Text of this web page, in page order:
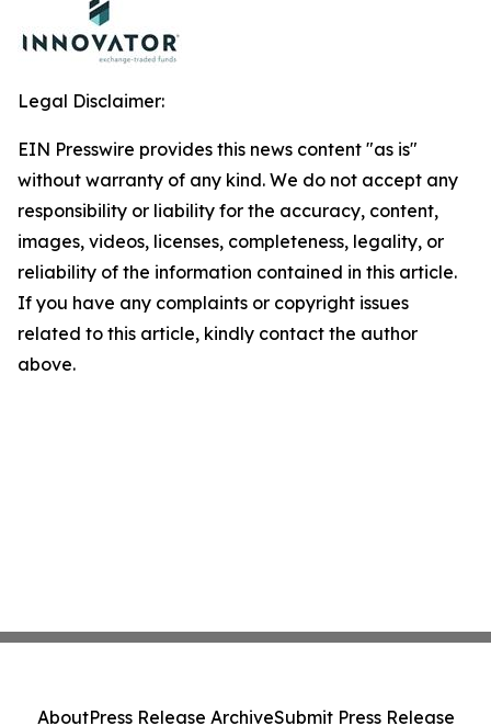
Legal Disclaimer:
EIN Presswire provides this news content "as is"
without warranty of any kind. We do not accept any
responsibility or liability for the accuracy, content,
images, videos, licenses, completeness, legality, or
reliability of the information contained in this article.
If you have any complaints or copyright issues
related to this article, kindly contact the author
above.
AboutPress Release ArchiveSubmit Press Release